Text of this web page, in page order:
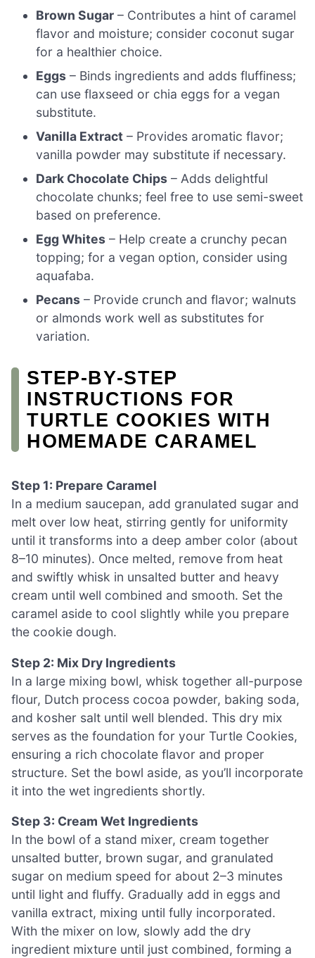
Brown Sugar – Contributes a hint of caramel
flavor and moisture; consider coconut sugar
for a healthier choice.
Eggs – Binds ingredients and adds fluffiness;
can use flaxseed or chia eggs for a vegan
substitute.
Vanilla Extract – Provides aromatic flavor;
vanilla powder may substitute if necessary.
Dark Chocolate Chips – Adds delightful
chocolate chunks; feel free to use semi-sweet
based on preference.
Egg Whites – Help create a crunchy pecan
topping; for a vegan option, consider using
aquafaba.
Pecans – Provide crunch and flavor; walnuts
or almonds work well as substitutes for
variation.
STEP‑BY‑STEP
INSTRUCTIONS FOR
TURTLE COOKIES WITH
HOMEMADE CARAMEL
Step 1: Prepare Caramel
In a medium saucepan, add granulated sugar and
melt over low heat, stirring gently for uniformity
until it transforms into a deep amber color (about
8–10 minutes). Once melted, remove from heat
and swiftly whisk in unsalted butter and heavy
cream until well combined and smooth. Set the
caramel aside to cool slightly while you prepare
the cookie dough.
Step 2: Mix Dry Ingredients
In a large mixing bowl, whisk together all-purpose
flour, Dutch process cocoa powder, baking soda,
and kosher salt until well blended. This dry mix
serves as the foundation for your Turtle Cookies,
ensuring a rich chocolate flavor and proper
structure. Set the bowl aside, as you’ll incorporate
it into the wet ingredients shortly.
Step 3: Cream Wet Ingredients
In the bowl of a stand mixer, cream together
unsalted butter, brown sugar, and granulated
sugar on medium speed for about 2–3 minutes
until light and fluffy. Gradually add in eggs and
vanilla extract, mixing until fully incorporated.
With the mixer on low, slowly add the dry
ingredient mixture until just combined, forming a